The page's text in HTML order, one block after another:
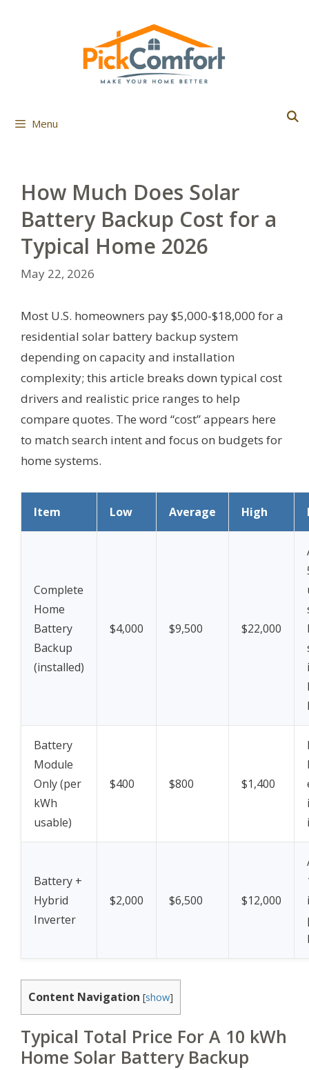
Menu
How Much Does Solar
Battery Backup Cost for a
Typical Home 2026
May 22, 2026
Most U.S. homeowners pay $5,000-$18,000 for a
residential solar battery backup system
depending on capacity and installation
complexity; this article breaks down typical cost
drivers and realistic price ranges to help
compare quotes. The word “cost” appears here
to match search intent and focus on budgets for
home systems.
Item Low Average High
Complete
Home
Battery
Backup
(installed)
$4,000 $9,500 $22,000
Battery
Module
Only (per
kWh
usable)
$400 $800 $1,400
Battery +
Hybrid
Inverter
$2,000 $6,500 $12,000
Content Navigation [show]
Typical Total Price For A 10 kWh
Home Solar Battery Backup